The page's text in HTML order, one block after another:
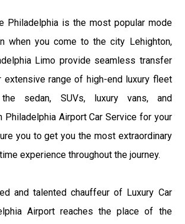
Philadelphia is the most popular mode
when you come to the city Lehighton,
Limo provide seamless transfer
extensive range of high-end luxury fleet
sedan, SUVs, luxury vans, and
Philadelphia Airport Car Service for your
you to get you the most extraordinary
experience throughout the journey.
and talented chauffeur of Luxury Car
Airport reaches the place of the